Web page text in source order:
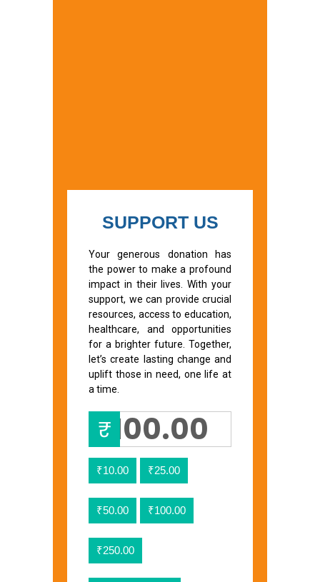
SUPPORT US
Your generous donation has
the power to make a profound
impact in their lives. With your
support, we can provide crucial
resources, access to education,
healthcare, and opportunities
for a brighter future. Together,
let’s create lasting change and
uplift those in need, one life at
a time.
₹
₹10.00 ₹25.00
₹50.00 ₹100.00
₹250.00